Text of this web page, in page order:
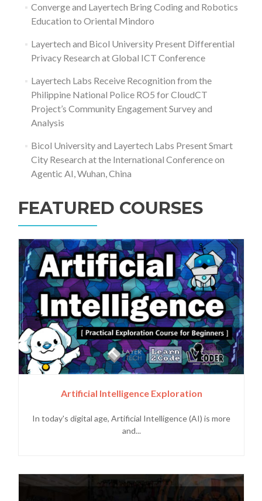
Converge and Layertech Bring Coding and Robotics
Education to Oriental Mindoro
Layertech and Bicol University Present Differential
Privacy Research at Global ICT Conference
Layertech Labs Receive Recognition from the
Philippine National Police RO5 for CloudCT
Project’s Community Engagement Survey and
Analysis
Bicol University and Layertech Labs Present Smart
City Research at the International Conference on
Agentic AI, Wuhan, China
FEATURED COURSES
Artificial Intelligence Exploration
In today's digital age, Artificial Intelligence (AI) is more
and...